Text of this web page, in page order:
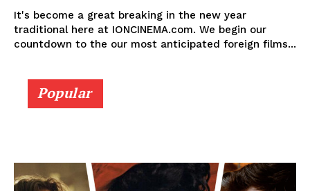
It's become a great breaking in the new year
traditional here at IONCINEMA.com. We begin our
countdown to the our most anticipated foreign films...
Popular